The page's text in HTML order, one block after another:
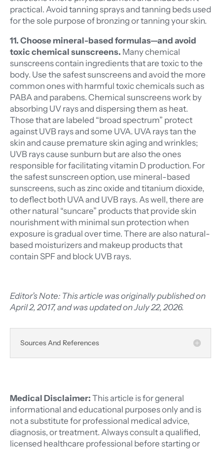
practical. Avoid tanning sprays and tanning beds used
for the sole purpose of bronzing or tanning your skin.
11. Choose mineral-based formulas—and avoid
toxic chemical sunscreens. Many chemical
sunscreens contain ingredients that are toxic to the
body. Use the safest sunscreens and avoid the more
common ones with harmful toxic chemicals such as
PABA and parabens. Chemical sunscreens work by
absorbing UV rays and dispersing them as heat.
Those that are labeled “broad spectrum” protect
against UVB rays and some UVA. UVA rays tan the
skin and cause premature skin aging and wrinkles;
UVB rays cause sunburn but are also the ones
responsible for facilitating vitamin D production. For
the safest sunscreen option, use mineral-based
sunscreens, such as zinc oxide and titanium dioxide,
to deflect both UVA and UVB rays. As well, there are
other natural “suncare” products that provide skin
nourishment with minimal sun protection when
exposure is gradual over time. There are also natural-
based moisturizers and makeup products that
contain SPF and block UVB rays.
Editor’s Note: This article was originally published on
April 2, 2017, and was updated on July 22, 2026.
Sources And References
Medical Disclaimer: This article is for general
informational and educational purposes only and is
not a substitute for professional medical advice,
diagnosis, or treatment. Always consult a qualified,
licensed healthcare professional before starting or